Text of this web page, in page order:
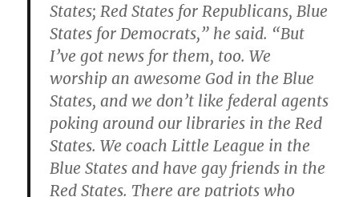
States; Red States for Republicans, Blue
States for Democrats,” he said. “But
I’ve got news for them, too. We
worship an awesome God in the Blue
States, and we don’t like federal agents
poking around our libraries in the Red
States. We coach Little League in the
Blue States and have gay friends in the
Red States. There are patriots who